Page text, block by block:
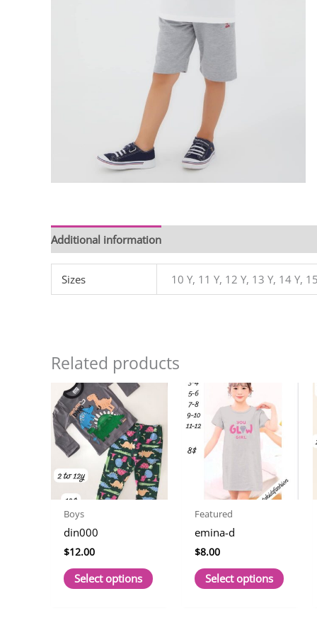
Additional information
Sizes 10 Y, 11 Y, 12 Y, 13 Y, 14 Y,
Related products
Boys
din000
$12.00
Select options
Featured
emina-d
$8.00
Select options
This
product